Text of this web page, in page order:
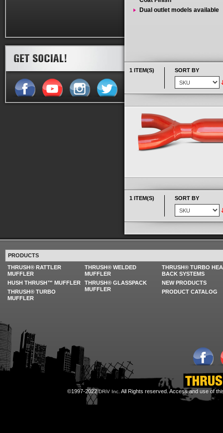
Dual outlet models available
1 ITEM(S) SORT BY
1 ITEM(S) SORT BY
PRODUCTS
THRUSH® RATTLER
MUFFLER
HUSH THRUSH™ MUFFLER
THRUSH® TURBO
MUFFLER
THRUSH® WELDED
MUFFLER
THRUSH® GLASSPACK
MUFFLER
THRUSH® TURBO
BACK SYSTEMS
NEW PRODUCTS
PRODUCT CATALOG
©1997-2022DRiV Inc. All Rights reserved. Access and use of